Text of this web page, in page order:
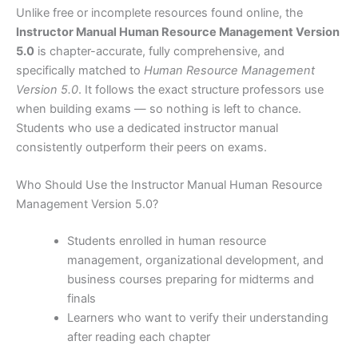
Unlike free or incomplete resources found online, the
Instructor Manual Human Resource Management Version
5.0 is chapter-accurate, fully comprehensive, and
specifically matched to Human Resource Management
Version 5.0. It follows the exact structure professors use
when building exams — so nothing is left to chance.
Students who use a dedicated instructor manual
consistently outperform their peers on exams.
Who Should Use the Instructor Manual Human Resource
Management Version 5.0?
Students enrolled in human resource
management, organizational development, and
business courses preparing for midterms and
finals
Learners who want to verify their understanding
after reading each chapter